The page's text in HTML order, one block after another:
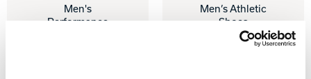
Men's
Performance
Men’s Athletic
Shoes